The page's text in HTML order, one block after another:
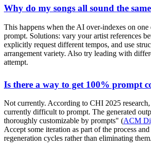
Why do my songs all sound the
This happens when the AI over-indexes on
prompt. Solutions: vary your artist references
explicitly request different tempos, and use
arrangement variety. Also try leading with
attempt.
Is there a way to get 100% prompt
Not currently. According to CHI 2025
currently difficult to prompt. The generated
thoroughly customizable by prompts" (ACM
Accept some iteration as part of the process
regeneration cycles rather than eliminating them.